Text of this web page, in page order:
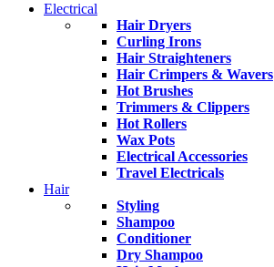
Electrical
Hair Dryers
Curling Irons
Hair Straighteners
Hair Crimpers & Wavers
Hot Brushes
Trimmers & Clippers
Hot Rollers
Wax Pots
Electrical Accessories
Travel Electricals
Hair
Styling
Shampoo
Conditioner
Dry Shampoo